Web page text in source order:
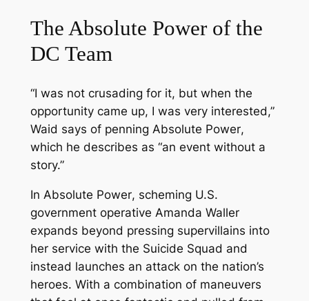
The Absolute Power of the
DC Team
“I was not crusading for it, but when the
opportunity came up, I was very interested,”
Waid says of penning Absolute Power,
which he describes as “an event without a
story.”
In Absolute Power, scheming U.S.
government operative Amanda Waller
expands beyond pressing supervillains into
her service with the Suicide Squad and
instead launches an attack on the nation’s
heroes. With a combination of maneuvers